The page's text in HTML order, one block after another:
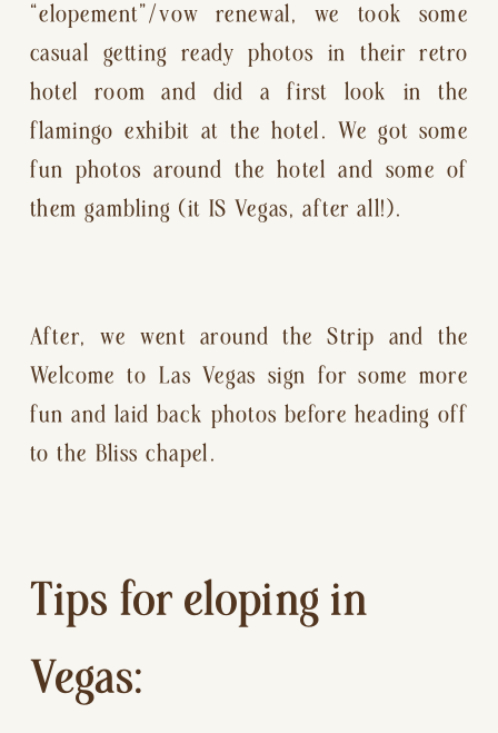
“elopement”/vow renewal, we took some
casual getting ready photos in their retro
hotel room and did a first look in the
flamingo exhibit at the hotel. We got some
fun photos around the hotel and some of
them gambling (it IS Vegas, after all!).
After, we went around the Strip and the
Welcome to Las Vegas sign for some more
fun and laid back photos before heading off
to the Bliss chapel.
Tips for eloping in
Vegas: